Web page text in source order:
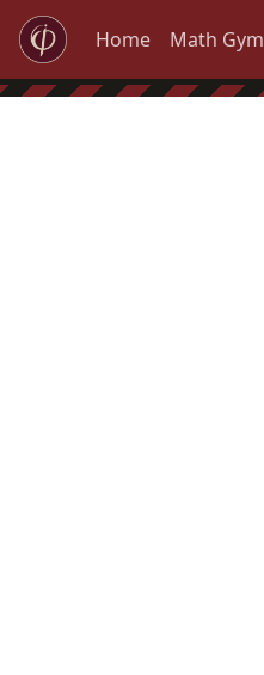
Home Math Gym